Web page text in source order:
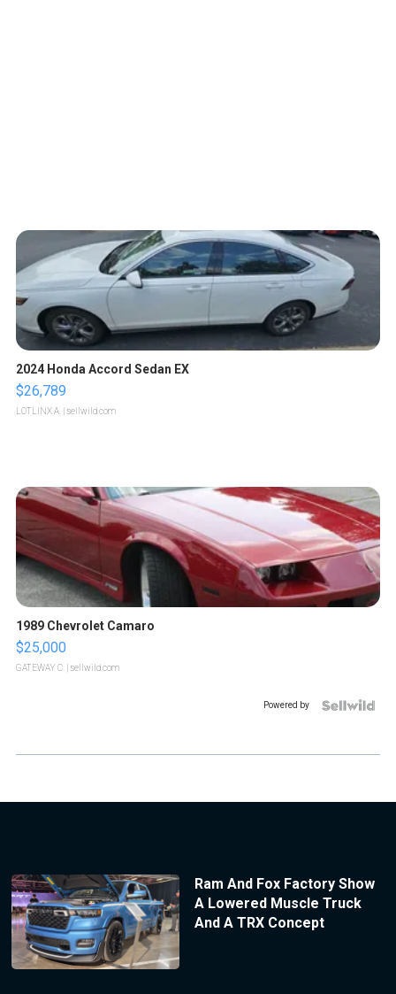
2024 Honda Accord Sedan EX
$26,789
LOTLINX A. | sellwild.com
1989 Chevrolet Camaro
$25,000
GATEWAY C. | sellwild.com
Powered by
Ram And Fox Factory Show
A Lowered Muscle Truck
And A TRX Concept